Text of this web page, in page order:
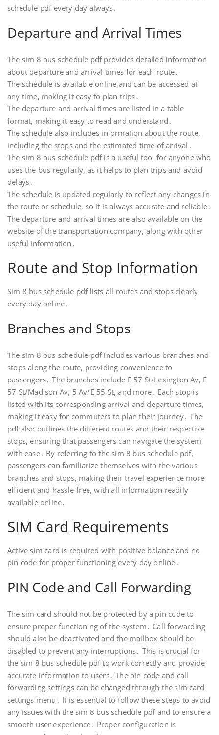
schedule pdf every day always․
Departure and Arrival Times
The sim 8 bus schedule pdf provides detailed information
about departure and arrival times for each route․
The schedule is available online and can be accessed at
any time, making it easy to plan trips․
The departure and arrival times are listed in a table
format, making it easy to read and understand․
The schedule also includes information about the route,
including the stops and the estimated time of arrival․
The sim 8 bus schedule pdf is a useful tool for anyone who
uses the bus regularly, as it helps to plan trips and avoid
delays․
The schedule is updated regularly to reflect any changes in
the route or schedule, so it is always accurate and reliable․
The departure and arrival times are also available on the
website of the transportation company, along with other
useful information․
Route and Stop Information
Sim 8 bus schedule pdf lists all routes and stops clearly
every day online․
Branches and Stops
The sim 8 bus schedule pdf includes various branches and
stops along the route, providing convenience to
passengers․ The branches include E 57 St/Lexington Av, E
57 St/Madison Av, 5 Av/E 55 St, and more․ Each stop is
listed with its corresponding arrival and departure times,
making it easy for commuters to plan their journey․ The
pdf also outlines the different routes and their respective
stops, ensuring that passengers can navigate the system
with ease․ By referring to the sim 8 bus schedule pdf,
passengers can familiarize themselves with the various
branches and stops, making their travel experience more
efficient and hassle-free, with all information readily
available online․
SIM Card Requirements
Active sim card is required with positive balance and no
pin code for proper functioning every day online․
PIN Code and Call Forwarding
The sim card should not be protected by a pin code to
ensure proper functioning of the system․ Call forwarding
should also be deactivated and the mailbox should be
disabled to prevent any interruptions․ This is crucial for
the sim 8 bus schedule pdf to work correctly and provide
accurate information to users․ The pin code and call
forwarding settings can be changed through the sim card
settings menu․ It is essential to follow these steps to avoid
any issues with the sim 8 bus schedule pdf and to ensure a
smooth user experience․ Proper configuration is